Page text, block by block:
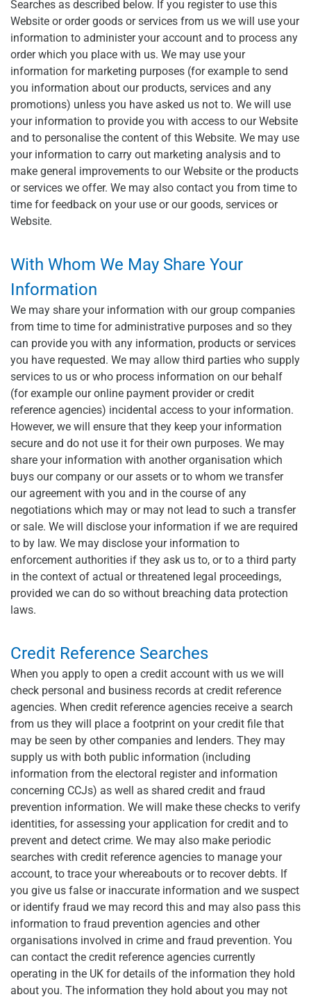
Searches as described below. If you register to use this
Website or order goods or services from us we will use your
information to administer your account and to process any
order which you place with us. We may use your
information for marketing purposes (for example to send
you information about our products, services and any
promotions) unless you have asked us not to. We will use
your information to provide you with access to our Website
and to personalise the content of this Website. We may use
your information to carry out marketing analysis and to
make general improvements to our Website or the products
or services we offer. We may also contact you from time to
time for feedback on your use or our goods, services or
Website.
With Whom We May Share Your
Information
We may share your information with our group companies
from time to time for administrative purposes and so they
can provide you with any information, products or services
you have requested. We may allow third parties who supply
services to us or who process information on our behalf
(for example our online payment provider or credit
reference agencies) incidental access to your information.
However, we will ensure that they keep your information
secure and do not use it for their own purposes. We may
share your information with another organisation which
buys our company or our assets or to whom we transfer
our agreement with you and in the course of any
negotiations which may or may not lead to such a transfer
or sale. We will disclose your information if we are required
to by law. We may disclose your information to
enforcement authorities if they ask us to, or to a third party
in the context of actual or threatened legal proceedings,
provided we can do so without breaching data protection
laws.
Credit Reference Searches
When you apply to open a credit account with us we will
check personal and business records at credit reference
agencies. When credit reference agencies receive a search
from us they will place a footprint on your credit file that
may be seen by other companies and lenders. They may
supply us with both public information (including
information from the electoral register and information
concerning CCJs) as well as shared credit and fraud
prevention information. We will make these checks to verify
identities, for assessing your application for credit and to
prevent and detect crime. We may also make periodic
searches with credit reference agencies to manage your
account, to trace your whereabouts or to recover debts. If
you give us false or inaccurate information and we suspect
or identify fraud we may record this and may also pass this
information to fraud prevention agencies and other
organisations involved in crime and fraud prevention. You
can contact the credit reference agencies currently
operating in the UK for details of the information they hold
about you. The information they hold about you may not